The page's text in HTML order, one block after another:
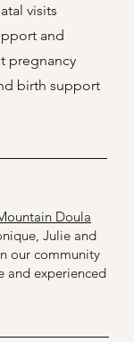
visits
and
pregnancy
birth support
Doula
Julie and
our community
and experienced